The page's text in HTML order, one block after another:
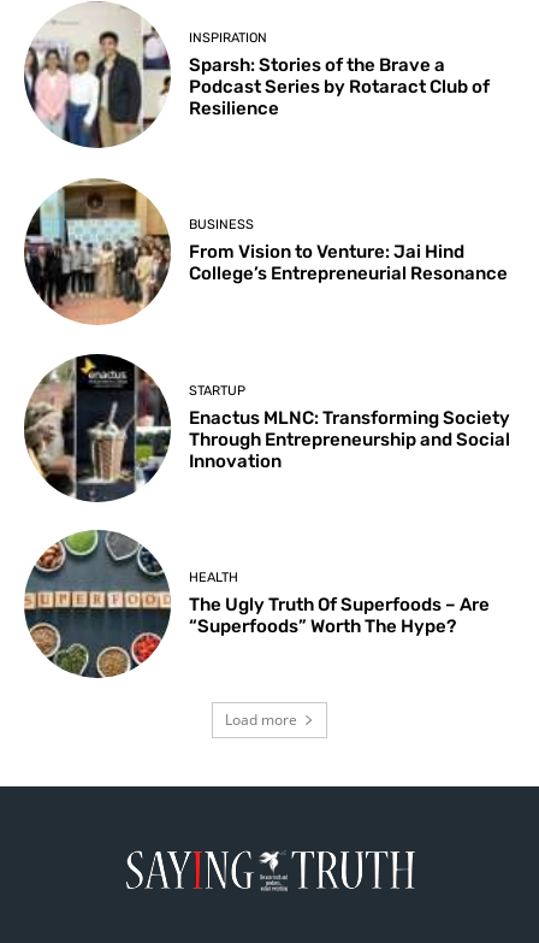
INSPIRATION
Sparsh: Stories of the Brave a
Podcast Series by Rotaract Club of
Resilience
BUSINESS
From Vision to Venture: Jai Hind
College’s Entrepreneurial Resonance
STARTUP
Enactus MLNC: Transforming Society
Through Entrepreneurship and Social
Innovation
HEALTH
The Ugly Truth Of Superfoods – Are
“Superfoods” Worth The Hype?
Load more